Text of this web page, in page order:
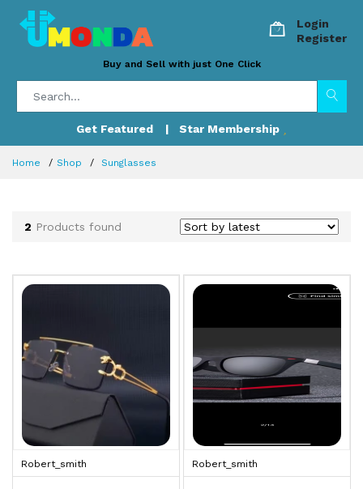
Login
Register
Buy and Sell with just One Click
Get Featured | Star Membership
Home Shop Sunglasses
2 Products found
Robert_smith Robert_smith